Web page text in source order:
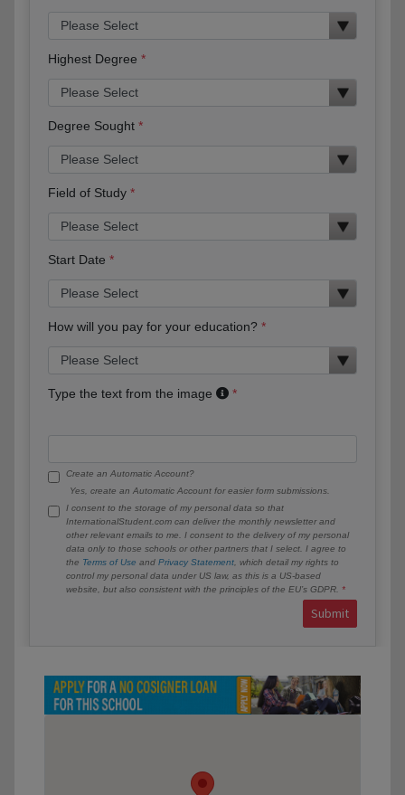
Highest Degree
Degree Sought
Field of Study
Start Date
How will you pay for your education?
Type the text from the image
Create an Automatic Account?
Yes, create an Automatic Account for easier form submissions.
I consent to the storage of my personal data so that
InternationalStudent.com can deliver the monthly newsletter and
other relevant emails to me. I consent to the delivery of my personal
data only to those schools or other partners that I select. I agree to
the Terms of Use and Privacy Statement , which detail my rights to
control my personal data under US law, as this is a US-based
website, but also consistent with the principles of the EU’s GDPR.
Submit